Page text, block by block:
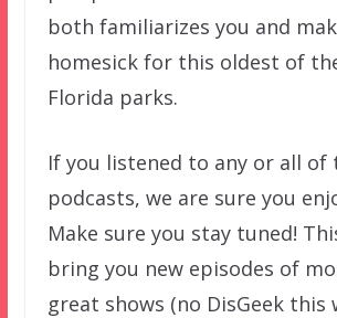
both familiarizes you and
homesick for this oldest of
Florida parks.
If you listened to any or all of
podcasts, we are sure you
Make sure you stay tuned!
bring you new episodes of
great shows (no DisGeek this